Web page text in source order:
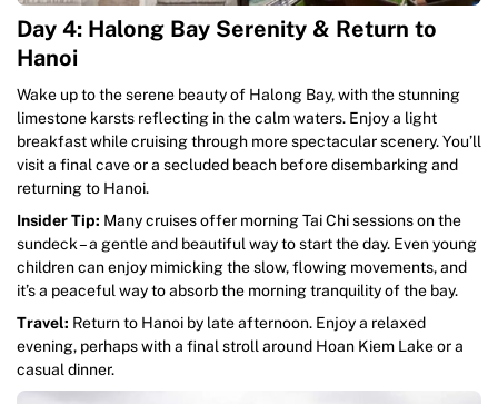
Day 4: Halong Bay Serenity & Return to
Hanoi
Wake up to the serene beauty of Halong Bay, with the stunning
limestone karsts reflecting in the calm waters. Enjoy a light
breakfast while cruising through more spectacular scenery. You’ll
visit a final cave or a secluded beach before disembarking and
returning to Hanoi.
Insider Tip: Many cruises offer morning Tai Chi sessions on the
sundeck – a gentle and beautiful way to start the day. Even young
children can enjoy mimicking the slow, flowing movements, and
it’s a peaceful way to absorb the morning tranquility of the bay.
Travel: Return to Hanoi by late afternoon. Enjoy a relaxed
evening, perhaps with a final stroll around Hoan Kiem Lake or a
casual dinner.